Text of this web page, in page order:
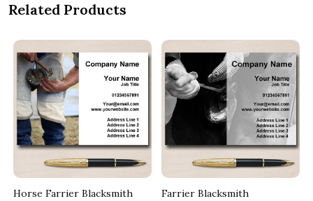
Related Products
Horse Farrier Blacksmith
Farrier Blacksmith